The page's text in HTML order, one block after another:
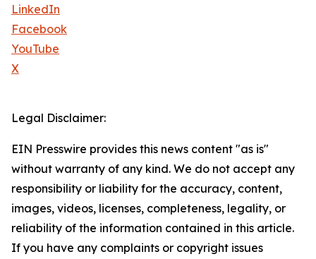
LinkedIn
Facebook
YouTube
X
Legal Disclaimer:
EIN Presswire provides this news content "as is"
without warranty of any kind. We do not accept any
responsibility or liability for the accuracy, content,
images, videos, licenses, completeness, legality, or
reliability of the information contained in this article.
If you have any complaints or copyright issues